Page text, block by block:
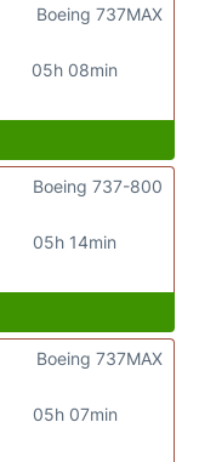
05h 08min
Boeing 737MAX
05h 14min
Boeing 737-800
05h 07min
Boeing 737MAX